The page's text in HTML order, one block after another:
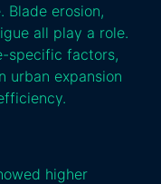
Blade erosion,
all play a role.
specific factors,
urban expansion
higher